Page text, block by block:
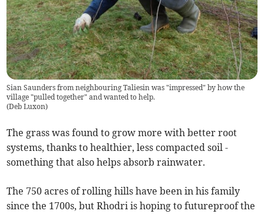
Sian Saunders from neighbouring Taliesin was "impressed" by how the
village "pulled together" and wanted to help.
(Deb Luxon)
The grass was found to grow more with better root
systems, thanks to healthier, less compacted soil -
something that also helps absorb rainwater.
The 750 acres of rolling hills have been in his family
since the 1700s, but Rhodri is hoping to futureproof the